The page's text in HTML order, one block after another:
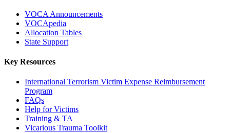
VOCA Announcements
VOCApedia
Allocation Tables
State Support
Key Resources
International Terrorism Victim Expense Reimbursement
Program
FAQs
Help for Victims
Training & TA
Vicarious Trauma Toolkit